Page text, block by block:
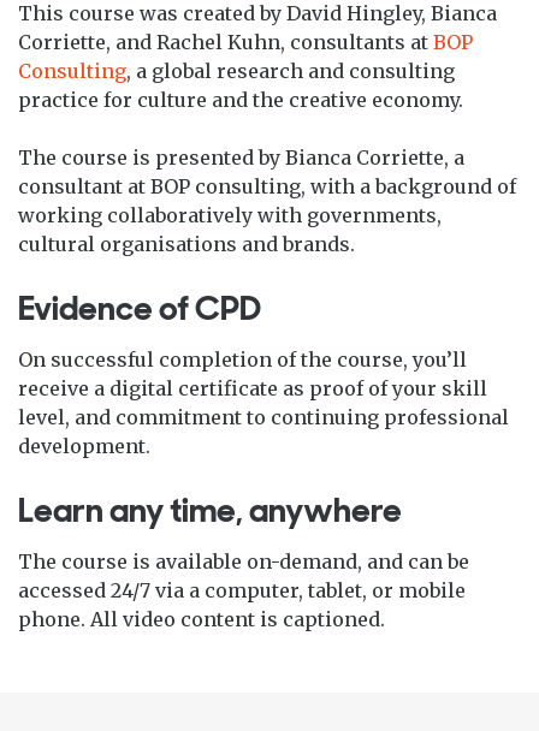
This course was created by David Hingley, Bianca
Corriette, and Rachel Kuhn, consultants at BOP
Consulting, a global research and consulting
practice for culture and the creative economy.
The course is presented by Bianca Corriette, a
consultant at BOP consulting, with a background of
working collaboratively with governments,
cultural organisations and brands.
Evidence of CPD
On successful completion of the course, you’ll
receive a digital certificate as proof of your skill
level, and commitment to continuing professional
development.
Learn any time, anywhere
The course is available on-demand, and can be
accessed 24/7 via a computer, tablet, or mobile
phone. All video content is captioned.